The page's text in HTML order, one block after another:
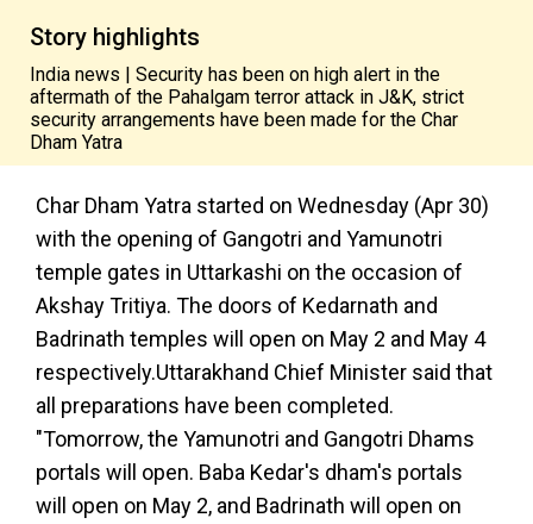
Story highlights
India news | Security has been on high alert in the
aftermath of the Pahalgam terror attack in J&K, strict
security arrangements have been made for the Char
Dham Yatra
Char Dham Yatra started on Wednesday (Apr 30)
with the opening of Gangotri and Yamunotri
temple gates in Uttarkashi on the occasion of
Akshay Tritiya. The doors of Kedarnath and
Badrinath temples will open on May 2 and May 4
respectively.Uttarakhand Chief Minister said that
all preparations have been completed.
"Tomorrow, the Yamunotri and Gangotri Dhams
portals will open. Baba Kedar's dham's portals
will open on May 2, and Badrinath will open on